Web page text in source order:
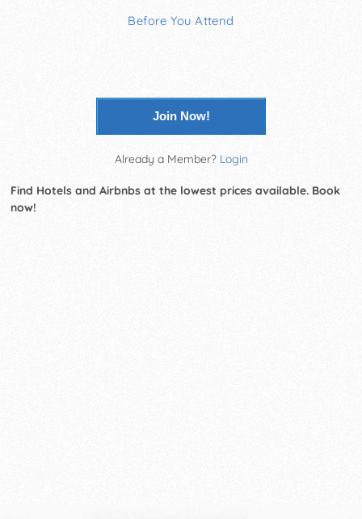
Before You Attend
Join Now!
Already a Member? Login
Find Hotels and Airbnbs at the lowest prices available. Book
now!